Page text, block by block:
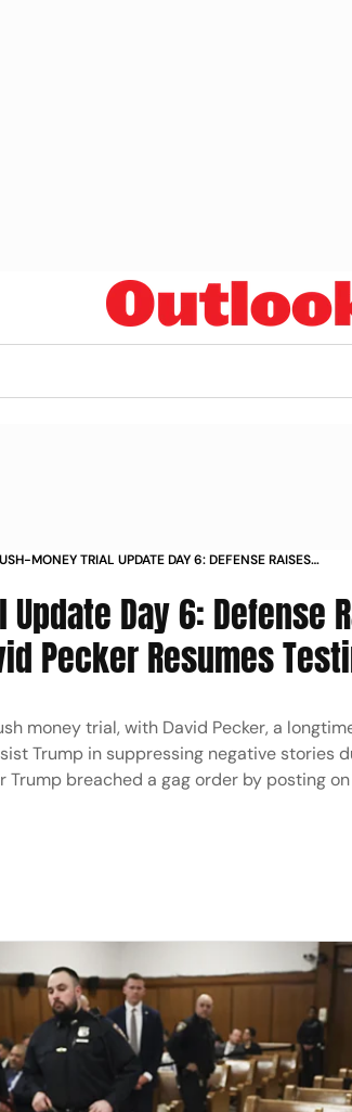
MONEY TRIAL UPDATE DAY 6: DEFENSE RAISES
Day 6: Defense
Pecker Resumes
money trial, with David Pecker, a
Trump in suppressing negative stories
breached a gag order by posting